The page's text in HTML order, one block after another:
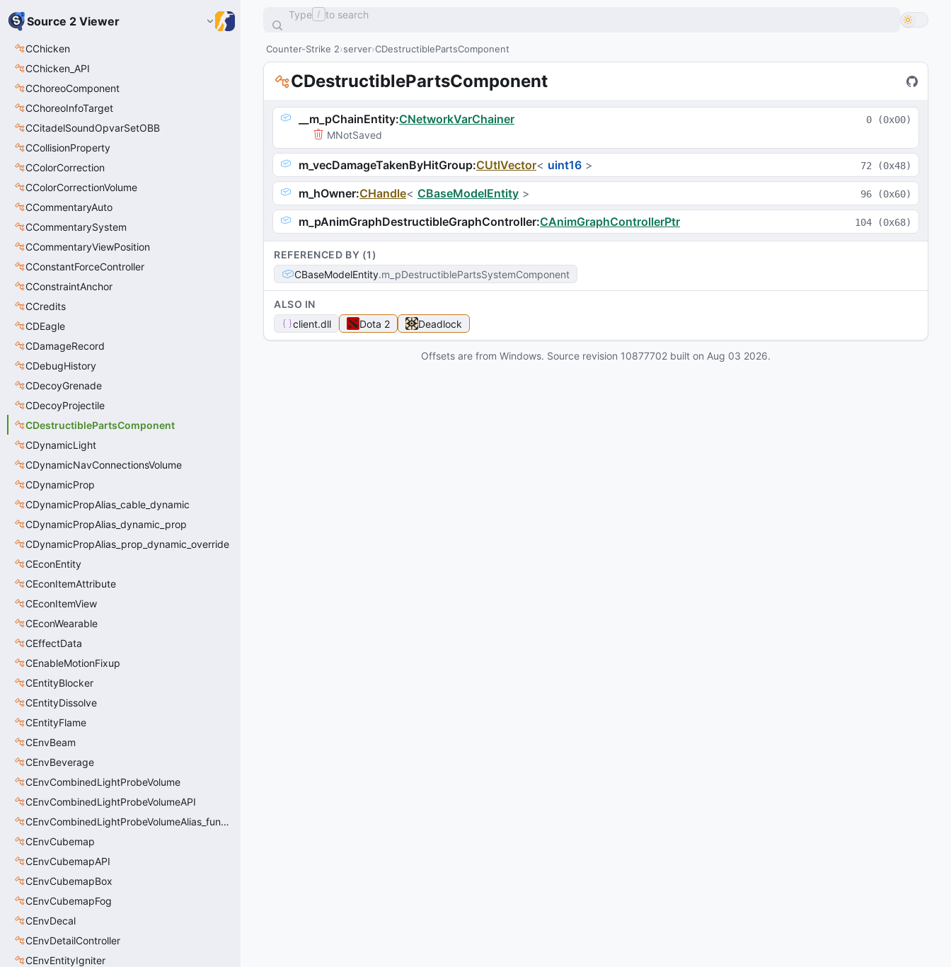
Source 2 Viewer
CChicken
CChicken_API
CChoreoComponent
CChoreoInfoTarget
CCitadelSoundOpvarSetOBB
CCollisionProperty
CColorCorrection
CColorCorrectionVolume
CCommentaryAuto
CCommentarySystem
CCommentaryViewPosition
CConstantForceController
CConstraintAnchor
CCredits
CDEagle
CDamageRecord
CDebugHistory
CDecoyGrenade
CDecoyProjectile
CDestructiblePartsComponent
CDynamicLight
CDynamicNavConnectionsVolume
CDynamicProp
CDynamicPropAlias_cable_dynamic
CDynamicPropAlias_dynamic_prop
CDynamicPropAlias_prop_dynamic_override
CEconEntity
CEconItemAttribute
CEconItemView
CEconWearable
CEffectData
CEnableMotionFixup
CEntityBlocker
CEntityDissolve
CEntityFlame
CEnvBeam
CEnvBeverage
CEnvCombinedLightProbeVolume
CEnvCombinedLightProbeVolumeAPI
CEnvCombinedLightProbeVolumeAlias_func_combined_light_probe_volume
CEnvCubemap
CEnvCubemapAPI
CEnvCubemapBox
CEnvCubemapFog
CEnvDecal
CEnvDetailController
CEnvEntityIgniter
Type / to search
Counter-Strike 2 server CDestructiblePartsComponent
CDestructiblePartsComponent
__m_pChainEntity:CNetworkVarChainer 0 (0x00)
MNotSaved
m_vecDamageTakenByHitGroup:CUtlVector< uint16 > 72 (0x48)
m_hOwner:CHandle< CBaseModelEntity > 96 (0x60)
m_pAnimGraphDestructibleGraphController:CAnimGraphControllerPtr 104 (0x68)
REFERENCED BY (1)
CBaseModelEntity m_pDestructiblePartsSystemComponent
ALSO IN
client.dll Dota 2 Deadlock
Offsets are from Windows. Source revision 10877702 built on Aug 03 2026.